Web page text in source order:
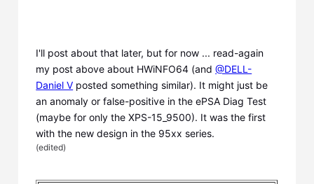
I'll post about that later, but for now ... read-again
my post above about HWiNFO64 (and@DELL-
Daniel V posted something similar). It might just be
an anomaly or false-positive in the ePSA Diag Test
(maybe for only the XPS-15_9500). It was the first
with the new design in the 95xx series.
(edited)